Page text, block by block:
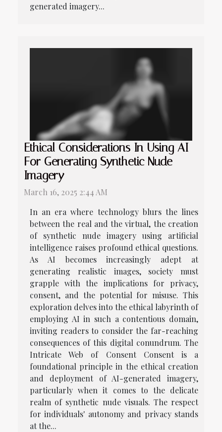
generated imagery...
Ethical Considerations In Using AI
For Generating Synthetic Nude
Imagery
March 16, 2025 2:44 AM
In an era where technology blurs the lines
between the real and the virtual, the creation
of synthetic nude imagery using artificial
intelligence raises profound ethical questions.
As AI becomes increasingly adept at
generating realistic images, society must
grapple with the implications for privacy,
consent, and the potential for misuse. This
exploration delves into the ethical labyrinth of
employing AI in such a contentious domain,
inviting readers to consider the far-reaching
consequences of this digital conundrum. The
Intricate Web of Consent Consent is a
foundational principle in the ethical creation
and deployment of AI-generated imagery,
particularly when it comes to the delicate
realm of synthetic nude visuals. The respect
for individuals' autonomy and privacy stands
at the...